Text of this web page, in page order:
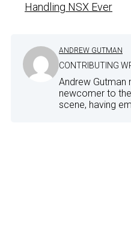
Handling NSX Ever
ANDREW GUTMAN
CONTRIBUTING
Andrew Gutman
newcomer to
scene, having